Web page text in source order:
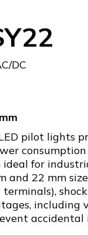
DC
pilot lights
ideal for
and 22 mm
including
accidental